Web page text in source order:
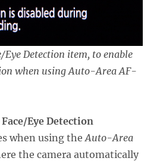
Eye Detection item, to enable
when using Auto-Area AF-
Eye Detection
when using theAuto-Area
the camera automatically